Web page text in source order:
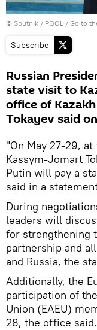
© Sputnik / POOL / Go to
Subscribe
Russian
state visit to
office of
Tokayev said
"On May 27-29,
Kassym-Jomart
Putin will pay a
said in a
During
leaders will
for strengthening
partnership and
and Russia, the
Additionally, the
participation of
Union (EAEU)
28, the office said.